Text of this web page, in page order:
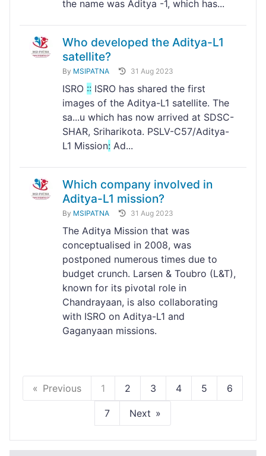
the name was Aditya -1, which has...
Who developed the Aditya-L1
satellite?
By MSIPATNA 31 Aug 2023
ISRO :: ISRO has shared the first
images of the Aditya-L1 satellite. The
sa...u which has now arrived at SDSC-
SHAR, Sriharikota. PSLV-C57/Aditya-
L1 Mission: Ad...
Which company involved in
Aditya-L1 mission?
By MSIPATNA 31 Aug 2023
The Aditya Mission that was
conceptualised in 2008, was
postponed numerous times due to
budget crunch. Larsen & Toubro (L&T),
known for its pivotal role in
Chandrayaan, is also collaborating
with ISRO on Aditya-L1 and
Gaganyaan missions.
Previous 1 2 3 4 5 6
7 Next